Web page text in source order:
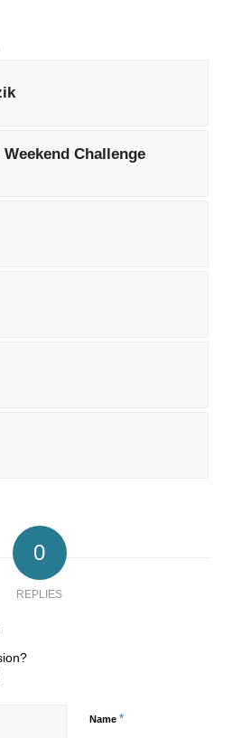
Weekend Challenge
0
REPLIES
Name *